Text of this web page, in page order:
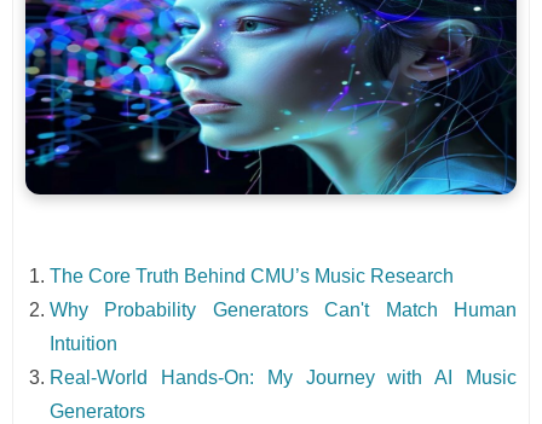
The Core Truth Behind CMU’s Music Research
Why Probability Generators Can't Match Human
Intuition
Real-World Hands-On: My Journey with AI Music
Generators